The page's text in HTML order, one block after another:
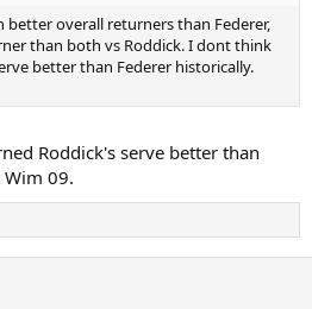
overall returners than Federer,
than both vs Roddick. I dont think
better than Federer historically.
Roddick's serve better than
09.